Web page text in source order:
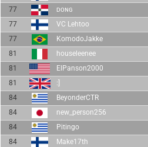
77
ᴅᴏɴɢ
77
VC Lehtoo
77
KomodoJakke
81
houseleenee
81
ElPanson2000
81
:]
84
BeyonderCTR
84
new_person256
84
Pitingo
84
Make17th